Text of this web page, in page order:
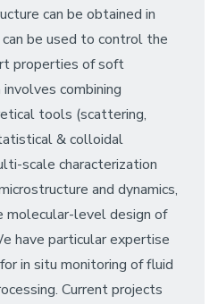
can be obtained in
be used to control the
properties of soft
combining
tools (scattering,
& colloidal
scale characterization
and dynamics,
level design of
have particular expertise
in situ monitoring of fluid
Current projects